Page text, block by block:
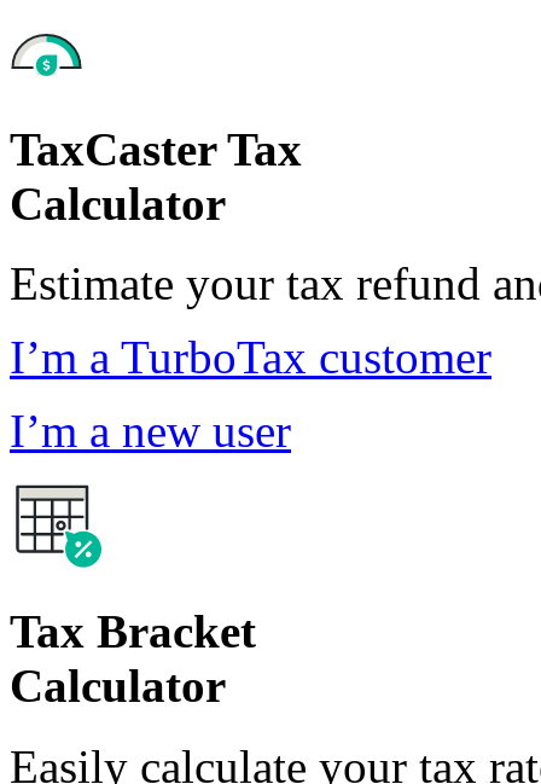
TaxCaster Tax
Calculator
Estimate your tax refund
I’m a TurboTax customer
I’m a new user
Tax Bracket
Calculator
Easily calculate your tax